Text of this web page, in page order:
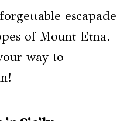
escapade
of Mount Etna.
way to